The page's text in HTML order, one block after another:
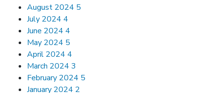
August 2024 5
July 2024 4
June 2024 4
May 2024 5
April 2024 4
March 2024 3
February 2024 5
January 2024 2